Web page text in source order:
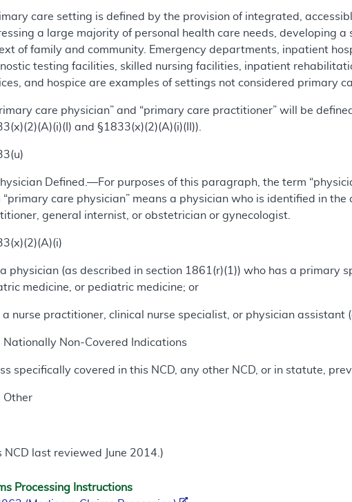
care setting is defined by the provision of integrated,
a large majority of personal health care needs, developing
of family and community. Emergency departments, inpatient
testing facilities, skilled nursing facilities, inpatient
and hospice are examples of settings not considered primary
care physician” and “primary care practitioner” will be
and §1833(x)(2)(A)(i)(II)).
Defined.—For purposes of this paragraph, the term
“primary care physician” means a physician who is identified in
general internist, or obstetrician or gynecologist.
a physician (as described in section 1861(r)(1)) who has a primary
medicine, or pediatric medicine; or
a nurse practitioner, clinical nurse specialist, or physician assistant
Non-Covered Indications
specifically covered in this NCD, any other NCD, or in statute,
NCD last reviewed June 2014.)
Processing Instructions